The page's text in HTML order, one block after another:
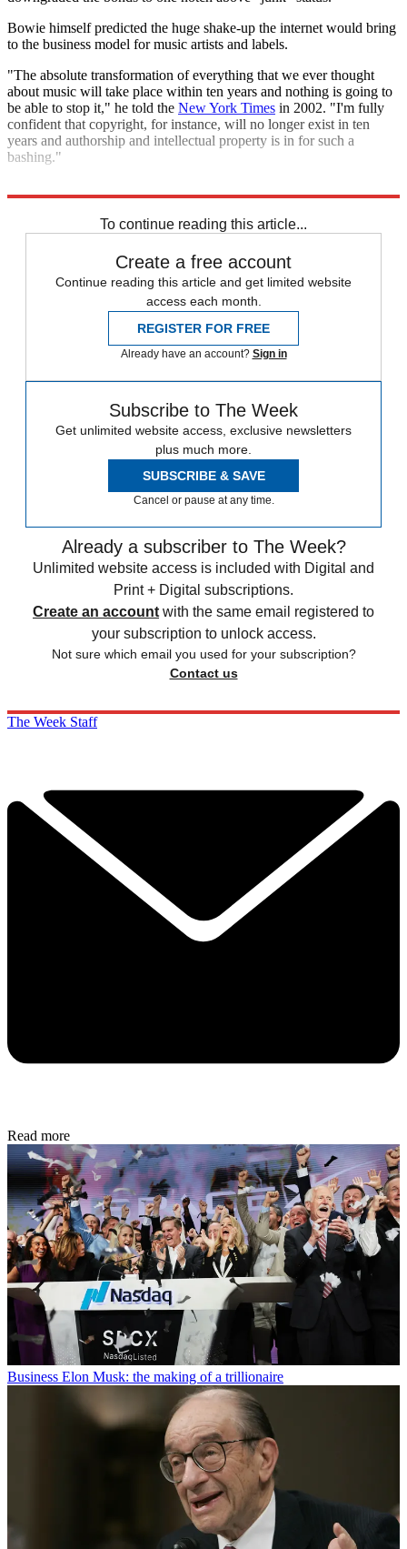
Bowie himself predicted the huge shake-up the internet would bring
to the business model for music artists and labels.
"The absolute transformation of everything that we ever thought
about music will take place within ten years and nothing is going to
be able to stop it," he told the New York Times in 2002. "I'm fully
confident that copyright, for instance, will no longer exist in ten
years and authorship and intellectual property is in for such a
bashing."
To continue reading this article...
Create a free account
Continue reading this article and get limited website
access each month.
REGISTER FOR FREE
Already have an account? Sign in
Subscribe to The Week
Get unlimited website access, exclusive newsletters
plus much more.
SUBSCRIBE & SAVE
Cancel or pause at any time.
Already a subscriber to The Week?
Unlimited website access is included with Digital and
Print + Digital subscriptions.
Create an account with the same email registered to
your subscription to unlock access.
Not sure which email you used for your subscription?
Contact us
The Week Staff
Read more
Business Elon Musk: the making of a trillionaire